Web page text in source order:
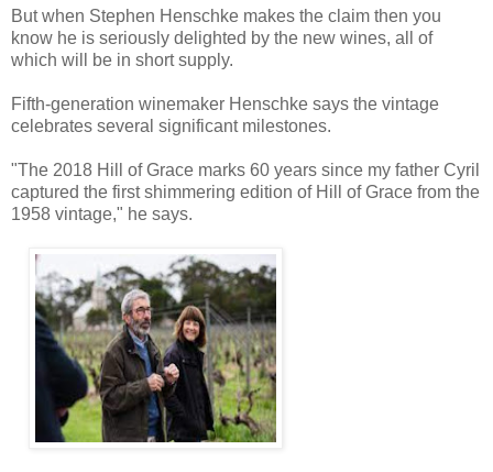
But when Stephen Henschke makes the claim then you
know he is seriously delighted by the new wines, all of
which will be in short supply.
Fifth-generation winemaker Henschke says the vintage
celebrates several significant milestones.
"The 2018 Hill of Grace marks 60 years since my father Cyril
captured the first shimmering edition of Hill of Grace from the
1958 vintage," he says.